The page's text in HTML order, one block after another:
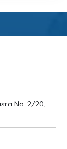
No. 2/20,